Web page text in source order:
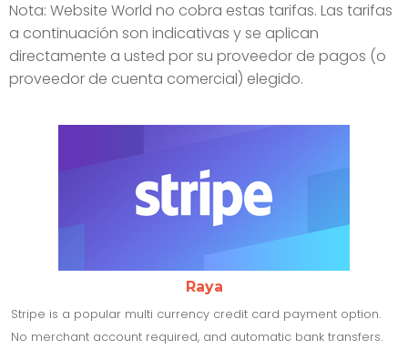
Nota: Website World no cobra estas tarifas. Las tarifas
a continuación son indicativas y se aplican
directamente a usted por su proveedor de pagos (o
proveedor de cuenta comercial) elegido.
Raya
Stripe is a popular multi currency credit card payment option.
No merchant account required, and automatic bank transfers.